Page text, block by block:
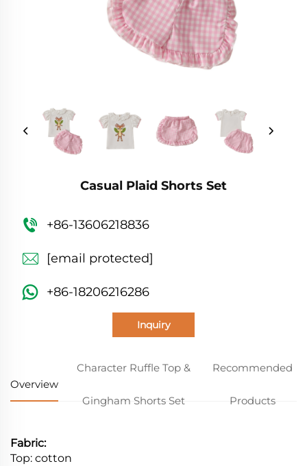
Casual Plaid Shorts Set
+86-13606218836
[email protected]
+86-18206216286
Inquiry
Overview
Character Ruffle Top &
Gingham Shorts Set
Recommended
Products
Fabric:
Top: cotton